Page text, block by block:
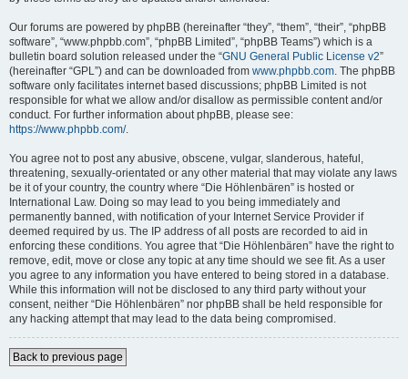
Our forums are powered by phpBB (hereinafter “they”, “them”, “their”, “phpBB
software”, “www.phpbb.com”, “phpBB Limited”, “phpBB Teams”) which is a
bulletin board solution released under the “GNU General Public License v2”
(hereinafter “GPL”) and can be downloaded from www.phpbb.com. The phpBB
software only facilitates internet based discussions; phpBB Limited is not
responsible for what we allow and/or disallow as permissible content and/or
conduct. For further information about phpBB, please see:
https://www.phpbb.com/.
You agree not to post any abusive, obscene, vulgar, slanderous, hateful,
threatening, sexually-orientated or any other material that may violate any laws
be it of your country, the country where “Die Höhlenbären” is hosted or
International Law. Doing so may lead to you being immediately and
permanently banned, with notification of your Internet Service Provider if
deemed required by us. The IP address of all posts are recorded to aid in
enforcing these conditions. You agree that “Die Höhlenbären” have the right to
remove, edit, move or close any topic at any time should we see fit. As a user
you agree to any information you have entered to being stored in a database.
While this information will not be disclosed to any third party without your
consent, neither “Die Höhlenbären” nor phpBB shall be held responsible for
any hacking attempt that may lead to the data being compromised.
Back to previous page